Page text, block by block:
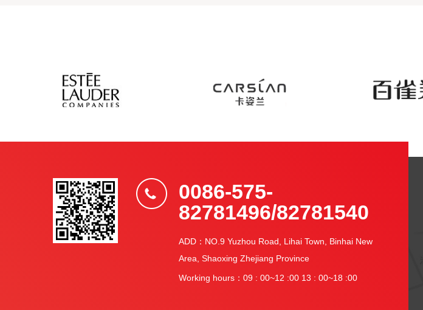
0086-575-
82781496/82781540
ADD：NO.9 Yuzhou Road, Lihai Town, Binhai New
Area, Shaoxing Zhejiang Province
Working hours：09 : 00~12 :00 13 : 00~18 :00